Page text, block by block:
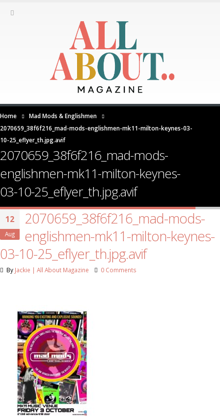
Home
Mad Mods & Englishmen
2070659_38f6f216_mad-mods-englishmen-mk11-milton-keynes-03-
10-25_eflyer_th.jpg.avif
2070659_38f6f216_mad-mods-
englishmen-mk11-milton-keynes-
03-10-25_eflyer_th.jpg.avif
12
Aug
2070659_38f6f216_mad-mods-
englishmen-mk11-milton-keynes-
03-10-25_eflyer_th.jpg.avif
By Jackie | All About Magazine 0 Comments